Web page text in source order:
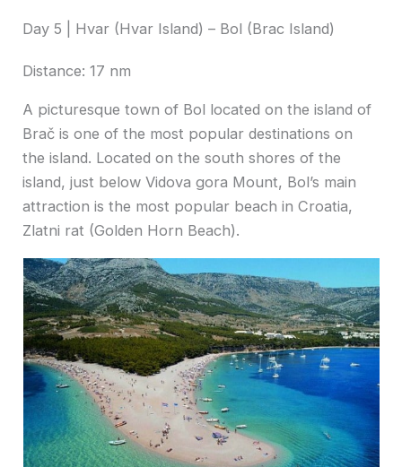
Day 5 | Hvar (Hvar Island) – Bol (Brac Island)
Distance: 17 nm
A picturesque town of Bol located on the island of
Brač is one of the most popular destinations on
the island. Located on the south shores of the
island, just below Vidova gora Mount, Bol’s main
attraction is the most popular beach in Croatia,
Zlatni rat (Golden Horn Beach).